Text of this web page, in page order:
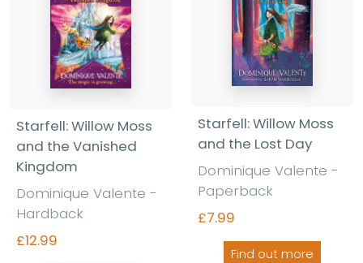
Starfell: Willow Moss
and the Vanished
Kingdom
Dominique Valente -
Hardback
£12.99
Starfell: Willow Moss
and the Lost Day
Dominique Valente -
Paperback
£7.99
Find out more